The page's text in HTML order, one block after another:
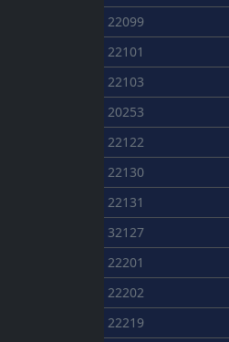
22099
22101
22103
20253
22122
22130
22131
32127
22201
22202
22219